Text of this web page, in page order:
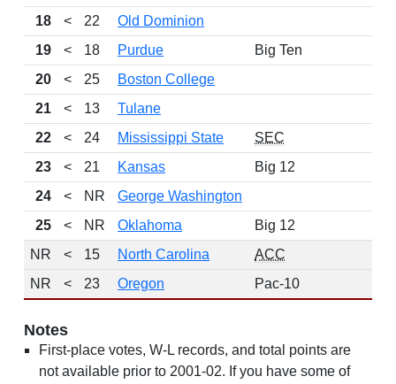
18
< 22
Old Dominion
19
< 18 Purdue
Big Ten
20
< 25
Boston College
21
< 13
Tulane
22
< 24 Mississippi State
SEC
23
< 21 Kansas
Big 12
24
< NR
George Washington
25
< NR Oklahoma
Big 12
NR
< 15 North Carolina
ACC
NR
< 23 Oregon Pac-10
Notes
First-place votes, W-L records, and total points are
not available prior to 2001-02. If you have some of